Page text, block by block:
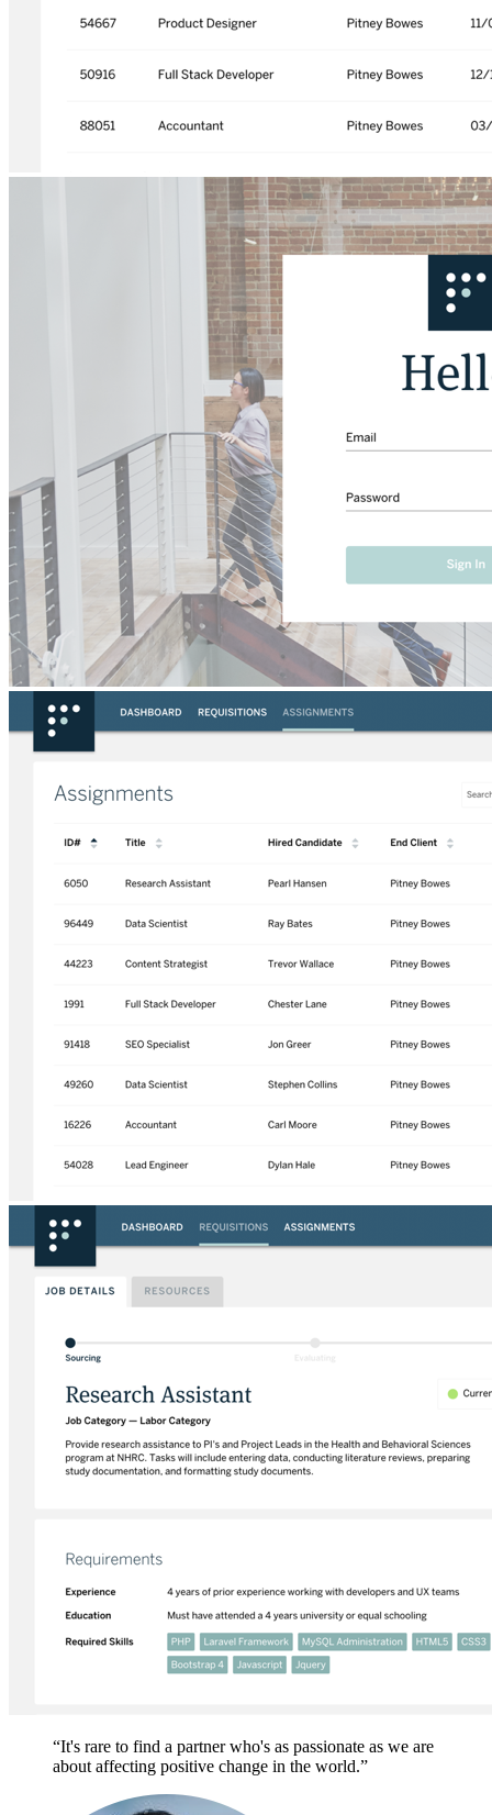
“It's rare to find a partner who's as passionate as we are
about affecting positive change in the world.”